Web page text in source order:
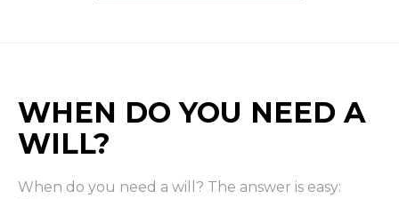
WHEN DO YOU NEED A
WILL?
When do you need a will? The answer is easy: